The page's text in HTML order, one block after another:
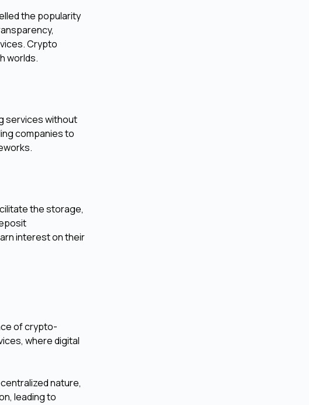
the popularity
Crypto
worlds.
services without
companies to
the storage,
interest on their
of crypto-
where digital
nature,
leading to